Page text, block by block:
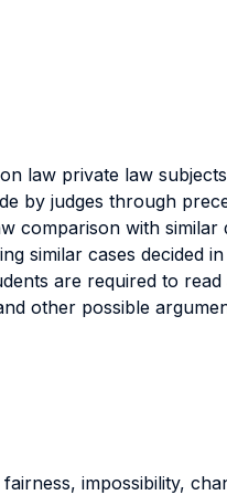
law private law
by judges through
comparison with similar
similar cases decided
are required to read
other possible
impossibility,